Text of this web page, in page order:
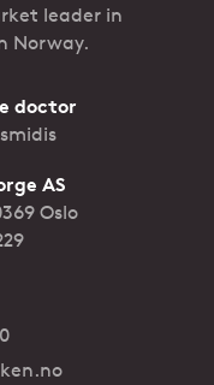
leader in
Norway.
doctor
AS
Oslo